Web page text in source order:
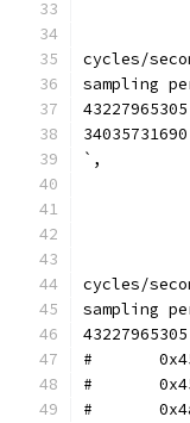
cycles/
sampling
`,
cycles/
sampling